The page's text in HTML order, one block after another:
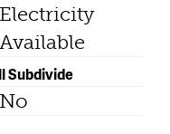
Electricity
Available
Subdivide
No